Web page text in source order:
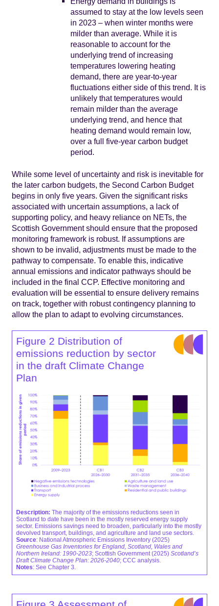
assumed to stay at the low levels seen
in 2023 – when winter months were
milder than average. While it is
reasonable to account for the
underlying trend of increasing
temperatures lowering heating
demand, there are year-to-year
fluctuations either side of this trend. It is
unlikely that temperatures would
remain milder than the average
underlying trend, and hence that
heating demand would remain low,
over a full five-year carbon budget
period.
While some level of uncertainty and risk is inevitable for
the later carbon budgets, the Second Carbon Budget
begins in only five years. Given the significant risks
associated with uncertain assumptions, a lack of
supporting policy, and heavy reliance on NETs, the
Scottish Government should ensure that the proposed
monitoring framework is robust. If assumptions are
shown to be invalid, adjustments must be made to the
pathway to compensate. To enable this, indicative
annual emissions and indicator pathways should be
included in the final CCP. Effective monitoring and
evaluation will be essential to ensure delivery remains
on track, together with robust contingency planning to
allow the plan to adapt to evolving circumstances.
Figure 2 Distribution of
emissions reduction by sector
in the draft Climate Change
Plan
Description: The majority of the emissions reductions seen in
Scotland to date have been in the mostly reserved energy supply
sector. Emissions savings need to broaden, particularly into the mostly
devolved transport, buildings, and agriculture and land use sectors.
Source: National Atmospheric Emissions Inventory (2025)
Greenhouse Gas Inventories for England, Scotland, Wales and
Northern Ireland: 1990-2023; Scottish Government (2025) Scotland’s
Draft Climate Change Plan: 2026-2040; CCC analysis.
Notes: See Chapter 3.